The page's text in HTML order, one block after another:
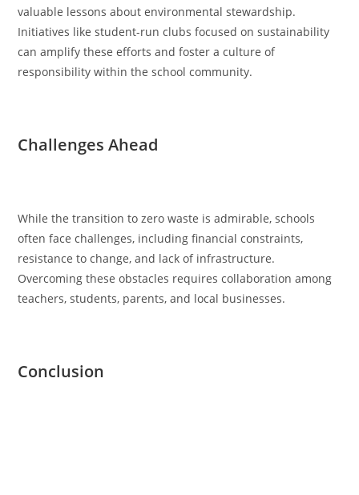
valuable lessons about environmental stewardship.
Initiatives like student-run clubs focused on sustainability
can amplify these efforts and foster a culture of
responsibility within the school community.
Challenges Ahead
While the transition to zero waste is admirable, schools
often face challenges, including financial constraints,
resistance to change, and lack of infrastructure.
Overcoming these obstacles requires collaboration among
teachers, students, parents, and local businesses.
Conclusion